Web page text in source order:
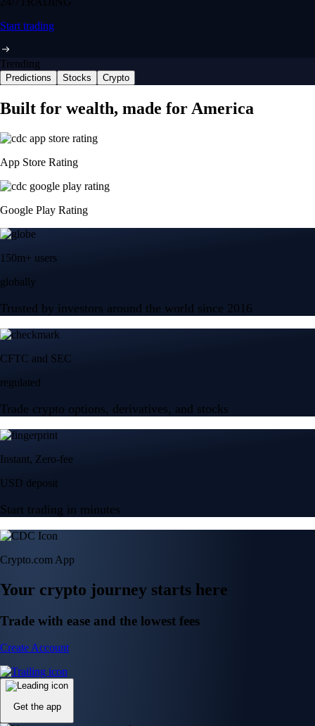
Start trading
Trending
Predictions Stocks Crypto
Built for wealth, made for America
App Store Rating
Google Play Rating
150m+ users
globally
Trusted by investors around the world since 2016
CFTC and SEC
regulated
Trade crypto options, derivatives, and stocks
Instant, Zero-fee
USD deposit
Start trading in minutes
Crypto.com App
Your crypto journey starts here
Trade with ease and the lowest fees
Create Account
Get the app